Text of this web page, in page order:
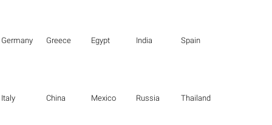
Germany Greece Egypt India Spain
Italy China Mexico Russia Thailand